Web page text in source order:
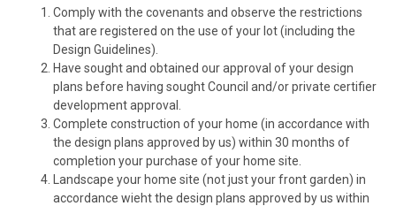
Comply with the covenants and observe the restrictions
that are registered on the use of your lot (including the
Design Guidelines).
Have sought and obtained our approval of your design
plans before having sought Council and/or private certifier
development approval.
Complete construction of your home (in accordance with
the design plans approved by us) within 30 months of
completion your purchase of your home site.
Landscape your home site (not just your front garden) in
accordance wieht the design plans approved by us within